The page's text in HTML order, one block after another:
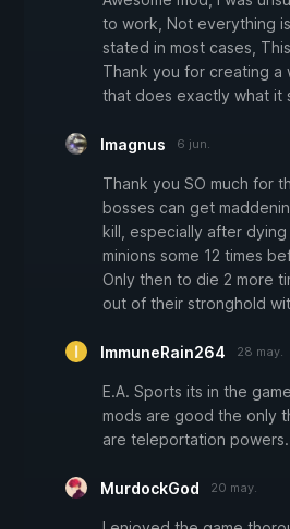
to work, Not everything
stated in most cases,
Thank you for creating a
that does exactly what it
Imagnus 6 jun.
Thank you SO much for
bosses can get
kill, especially after
minions some 12 times
Only then to die 2 more
out of their stronghold
ImmuneRain264 28 may.
E.A. Sports its in the
mods are good the only
are teleportation powers.
MurdockGod 20 may.